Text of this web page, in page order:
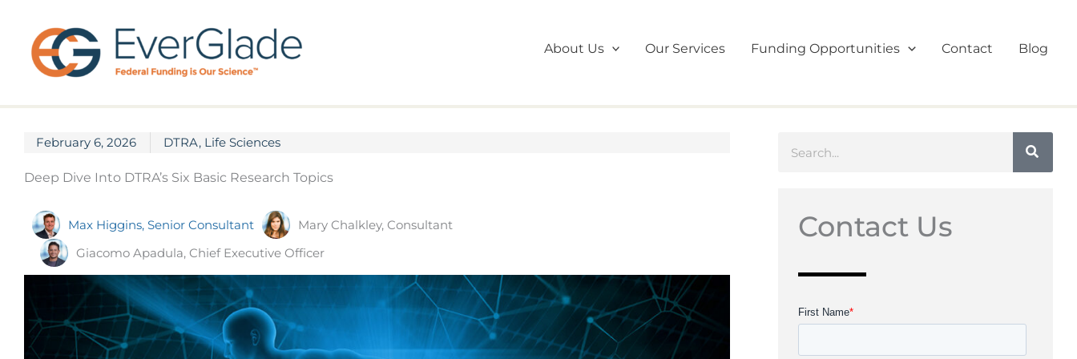
content
About Us Our Services Funding Opportunities Contact Blog
February 6, 2026 DTRA, Life Sciences
Deep Dive Into DTRA’s Six Basic Research Topics
Max Higgins, Senior Consultant
Mary Chalkley, Consultant
Giacomo Apadula, Chief Executive Officer
Contact Us